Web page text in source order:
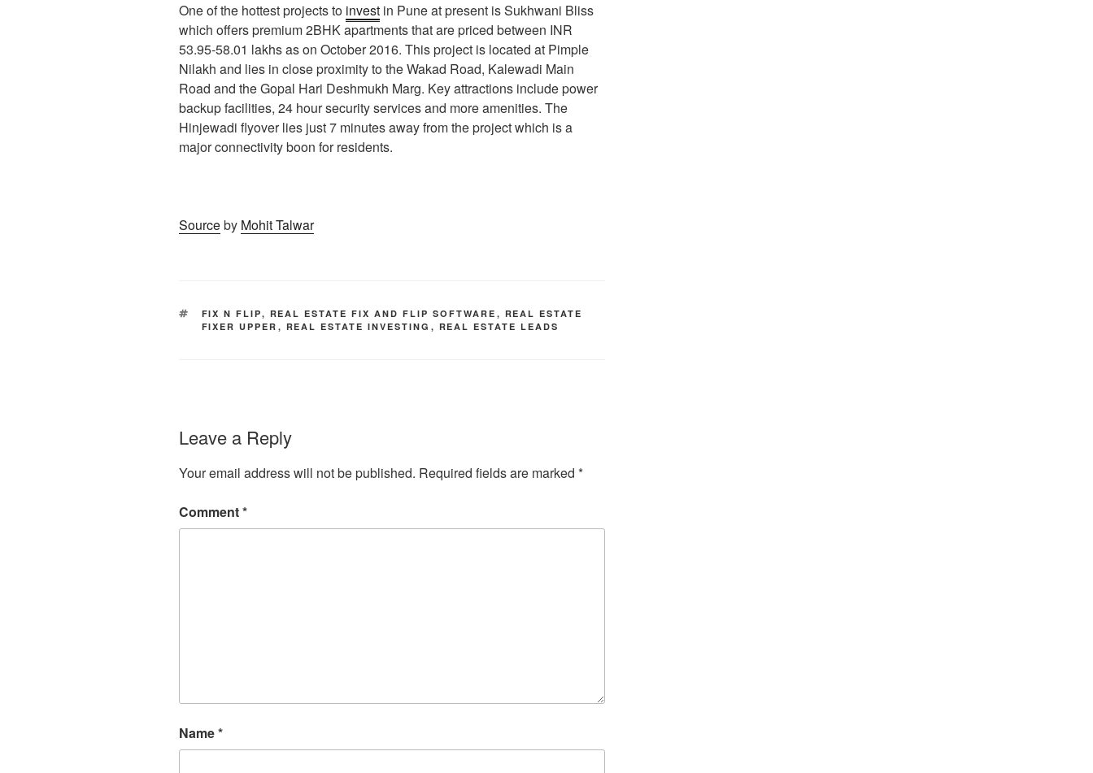
One of the hottest projects to invest in Pune at present is Sukhwani Bliss
which offers premium 2BHK apartments that are priced between INR
53.95-58.01 lakhs as on October 2016. This project is located at Pimple
Nilakh and lies in close proximity to the Wakad Road, Kalewadi Main
Road and the Gopal Hari Deshmukh Marg. Key attractions include power
backup facilities, 24 hour security services and more amenities. The
Hinjewadi flyover lies just 7 minutes away from the project which is a
major connectivity boon for residents.
Sourceby Mohit Talwar
TAGS
FIX N FLIP, REAL ESTATE FIX AND FLIP SOFTWARE , REAL ESTATE
FIXER UPPER , REAL ESTATE INVESTING , REAL ESTATE LEADS
Leave a Reply
Your email address will not be published. Required fields are marked *
Comment*
Name*